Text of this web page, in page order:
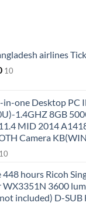
airlines
10
in-one Desktop PC
1.4GHZ 8GB
MID 2014
Camera
10
448 hours Ricoh
WX3351N 3600
included) D-